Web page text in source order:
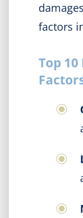
factors
Top